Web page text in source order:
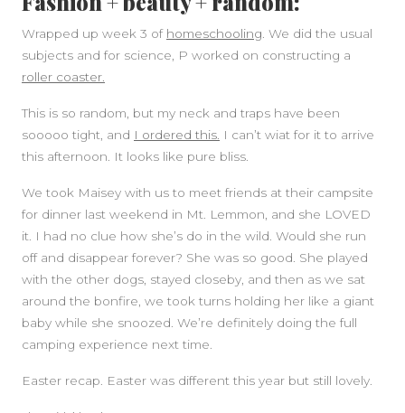
Wrapped up week 3 of homeschooling . We did the usual
subjects and for science, P worked on constructing a
roller coaster.
This is so random, but my neck and traps have been
sooooo tight, and I ordered this. I can’t wiat for it to arrive
this afternoon. It looks like pure bliss.
We took Maisey with us to meet friends at their campsite
for dinner last weekend in Mt. Lemmon, and she LOVED
it. I had no clue how she’s do in the wild. Would she run
off and disappear forever? She was so good. She played
with the other dogs, stayed closeby, and then as we sat
around the bonfire, we took turns holding her like a giant
baby while she snoozed. We’re definitely doing the full
camping experience next time.
Easter recap. Easter was different this year but still lovely.